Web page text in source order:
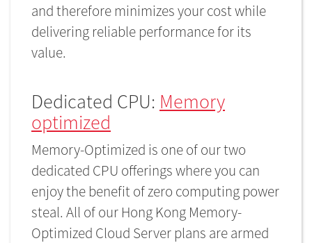
and therefore minimizes your cost while
delivering reliable performance for its
value.
Dedicated CPU: Memory
optimized
Memory-Optimized is one of our two
dedicated CPU offerings where you can
enjoy the benefit of zero computing power
steal. All of our Hong Kong Memory-
Optimized Cloud Server plans are armed